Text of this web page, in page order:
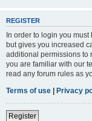
REGISTER
In order to login you
but gives you increased
additional permissions to
you are familiar with our
read any forum rules as
Terms of use | Privacy
Register